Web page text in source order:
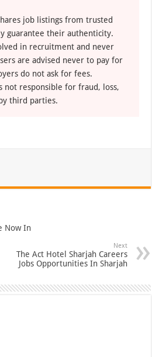
job listings from trusted
guarantee their authenticity.
in recruitment and never
are advised never to pay for
do not ask for fees.
not responsible for fraud, loss,
third parties.
Now In
Next
The Act Hotel Sharjah Careers
Jobs Opportunities In Sharjah